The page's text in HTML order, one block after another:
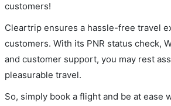
customers!
Cleartrip ensures a hassle-free travel
customers. With its PNR status check,
and customer support, you may rest
pleasurable travel.
So, simply book a flight and be at ease